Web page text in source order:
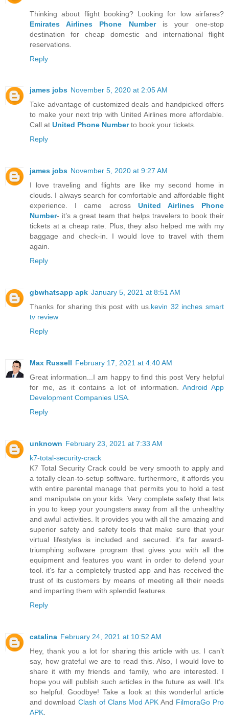
Thinking about flight booking? Looking for low airfares?
Emirates Airlines Phone Numberis your one-stop
destination for cheap domestic and international flight
reservations.
Reply
james jobs November 5, 2020 at 2:05 AM
Take advantage of customized deals and handpicked offers
to make your next trip with United Airlines more affordable.
Call at United Phone Numberto book your tickets.
Reply
james jobs November 5, 2020 at 9:27 AM
I love traveling and flights are like my second home in
clouds. I always search for comfortable and affordable flight
experience. I came across United Airlines Phone
Number- it’s a great team that helps travelers to book their
tickets at a cheap rate. Plus, they also helped me with my
baggage and check-in. I would love to travel with them
again.
Reply
gbwhatsapp apk January 5, 2021 at 8:51 AM
Thanks for sharing this post with us.kevin 32 inches smart
tv review
Reply
Max Russell February 17, 2021 at 4:40 AM
Great information...I am happy to find this post Very helpful
for me, as it contains a lot of information. Android App
Development Companies USA.
Reply
unknown February 23, 2021 at 7:33 AM
k7-total-security-crack
K7 Total Security Crack could be very smooth to apply and
a totally clean-to-setup software. furthermore, it affords you
with entire parental manage that permits you to hold a test
and manipulate on your kids. Very complete safety that lets
in you to keep your youngsters away from all the unhealthy
and awful activities. It provides you with all the amazing and
superior safety and safety tools that make sure that your
virtual lifestyles is included and secured. it's far award-
triumphing software program that gives you with all the
equipment and features you want in order to defend your
tool. it's far a completely trusted app and has received the
trust of its customers by means of meeting all their needs
and imparting them with splendid features.
Reply
catalina February 24, 2021 at 10:52 AM
Hey, thank you a lot for sharing this article with us. I can’t
say, how grateful we are to read this. Also, I would love to
share it with my friends and family, who are interested. I
hope you will publish such articles in the future as well. It’s
so helpful. Goodbye! Take a look at this wonderful article
and download Clash of Clans Mod APK And FilmoraGo Pro
APK.